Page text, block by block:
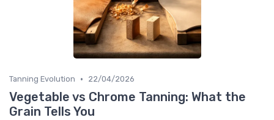
Tanning Evolution • 22/04/2026
Vegetable vs Chrome Tanning: What the
Grain Tells You